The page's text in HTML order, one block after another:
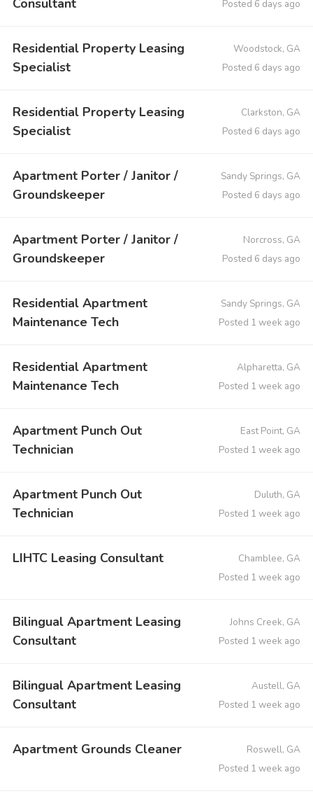
Posted 6 days ago
Residential Property Leasing
Specialist
Woodstock, GA
Posted 6 days ago
Residential Property Leasing
Specialist
Clarkston, GA
Posted 6 days ago
Apartment Porter / Janitor /
Groundskeeper
Sandy Springs, GA
Posted 6 days ago
Apartment Porter / Janitor /
Groundskeeper
Norcross, GA
Posted 6 days ago
Residential Apartment
Maintenance Tech
Sandy Springs, GA
Posted 1 week ago
Residential Apartment
Maintenance Tech
Alpharetta, GA
Posted 1 week ago
Apartment Punch Out
Technician
East Point, GA
Posted 1 week ago
Apartment Punch Out
Technician
Duluth, GA
Posted 1 week ago
LIHTC Leasing Consultant
Chamblee, GA
Posted 1 week ago
Bilingual Apartment Leasing
Consultant
Johns Creek, GA
Posted 1 week ago
Bilingual Apartment Leasing
Consultant
Austell, GA
Posted 1 week ago
Apartment Grounds Cleaner
Roswell, GA
Posted 1 week ago